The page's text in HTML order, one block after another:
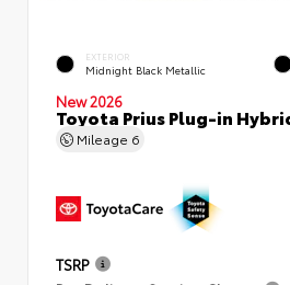
EXTERIOR
Midnight Black Metallic
New 2026
Toyota Prius Plug-in
Mileage 6
TSRP